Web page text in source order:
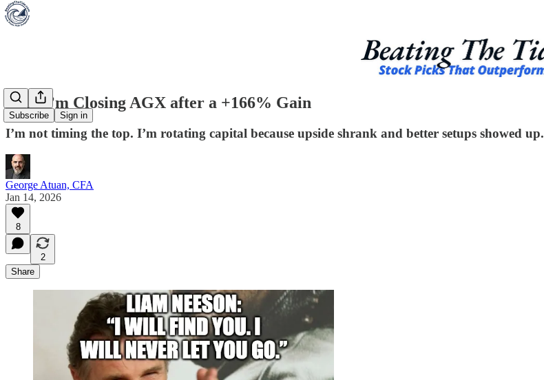
Subscribe Sign in
Why I’m Closing AGX after a +166% Gain
I’m not timing the top. I’m rotating capital because upside shrank and better setups showed up.
George Atuan, CFA
Jan 14, 2026
8
2
Share